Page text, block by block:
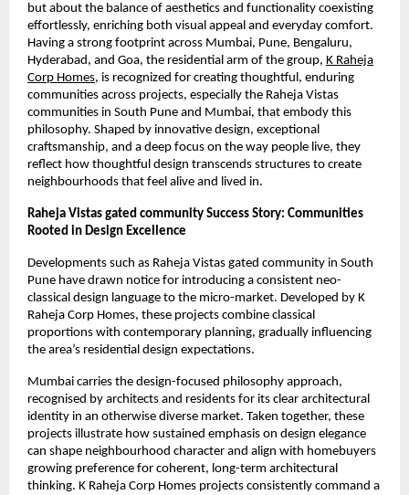
but about the balance of aesthetics and functionality coexisting
effortlessly, enriching both visual appeal and everyday comfort.
Having a strong footprint across Mumbai, Pune, Bengaluru,
Hyderabad, and Goa, the residential arm of the group, K Raheja
Corp Homes, is recognized for creating thoughtful, enduring
communities across projects, especially the Raheja Vistas
communities in South Pune and Mumbai, that embody this
philosophy. Shaped by innovative design, exceptional
craftsmanship, and a deep focus on the way people live, they
reflect how thoughtful design transcends structures to create
neighbourhoods that feel alive and lived in.
Raheja Vistas gated community Success Story: Communities
Rooted in Design Excellence
Developments such as Raheja Vistas gated community in South
Pune have drawn notice for introducing a consistent neo-
classical design language to the micro-market. Developed by K
Raheja Corp Homes, these projects combine classical
proportions with contemporary planning, gradually influencing
the area’s residential design expectations.
Mumbai carries the design-focused philosophy approach,
recognised by architects and residents for its clear architectural
identity in an otherwise diverse market. Taken together, these
projects illustrate how sustained emphasis on design elegance
can shape neighbourhood character and align with homebuyers
growing preference for coherent, long-term architectural
thinking. K Raheja Corp Homes projects consistently command a